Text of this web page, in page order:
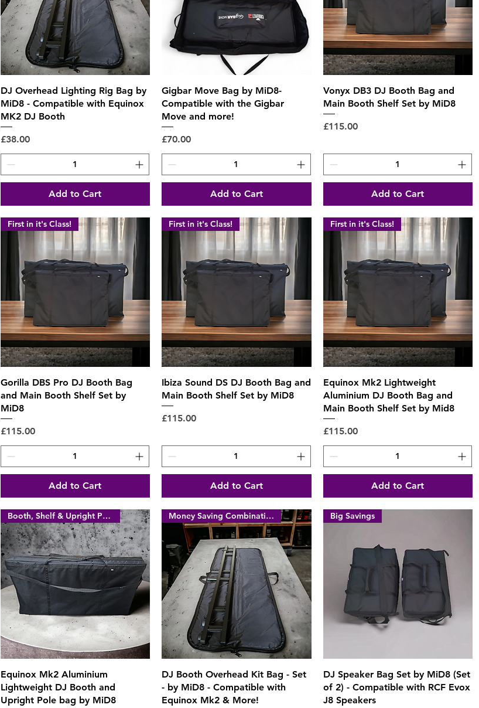
Quick View
DJ Overhead Lighting Rig Bag by
MiD8 - Compatible with Equinox
MK2 DJ Booth
Price
£38.00
Add to Cart
Quick View
Gigbar Move Bag by MiD8-
Compatible with the Gigbar
Move and more!
Price
£70.00
Add to Cart
Quick View
Vonyx DB3 DJ Booth Bag and
Main Booth Shelf Set by MiD8
Price
£115.00
Add to Cart
Quick View
First in it's Class!
Gorilla DBS Pro DJ Booth Bag
and Main Booth Shelf Set by
MiD8
Price
£115.00
Add to Cart
Quick View
First in it's Class!
Ibiza Sound DS DJ Booth Bag and
Main Booth Shelf Set by MiD8
Price
£115.00
Add to Cart
Quick View
First in it's Class!
Equinox Mk2 Lightweight
Aluminium DJ Booth Bag and
Main Booth Shelf Set by Mid8
Price
£115.00
Add to Cart
Quick View
Booth, Shelf & Upright Poles
Equinox Mk2 Aluminium
Lightweight DJ Booth and
Upright Pole bag by MiD8
Quick View
Money Saving Combination
DJ Booth Overhead Kit Bag - Set
- by MiD8 - Compatible with
Equinox Mk2 & More!
Quick View
Big Savings
DJ Speaker Bag Set by MiD8 (Set
of 2) - Compatible with RCF Evox
J8 Speakers